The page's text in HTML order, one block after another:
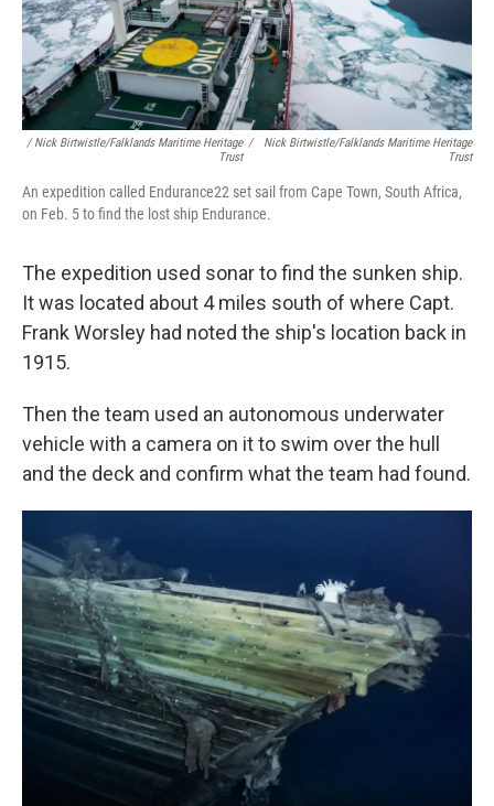
/ Nick Birtwistle/Falklands Maritime Heritage
Trust
/
Nick Birtwistle/Falklands Maritime Heritage
Trust
An expedition called Endurance22 set sail from Cape Town, South Africa,
on Feb. 5 to find the lost ship Endurance.
The expedition used sonar to find the sunken ship.
It was located about 4 miles south of where Capt.
Frank Worsley had noted the ship's location back in
1915.
Then the team used an autonomous underwater
vehicle with a camera on it to swim over the hull
and the deck and confirm what the team had found.